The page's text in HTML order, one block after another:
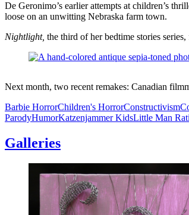
De Geronimo’s earlier attempts at children’s
loose on an unwitting Nebraska farm town.
Nightlight, the third of her bedtime stories
Next month, two recent remakes: Canadian
Barbie HorrorChildren's HorrorConstructivism
ParodyHumorKatzenjammer KidsLittle Man
Galleries